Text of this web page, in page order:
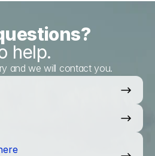
help.
and we will contact you.